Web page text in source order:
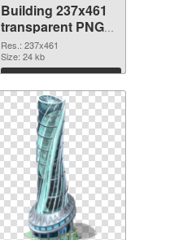
Building 237x461
transparent PNG
graphic
Res.: 237x461
Size: 24 kb
Download